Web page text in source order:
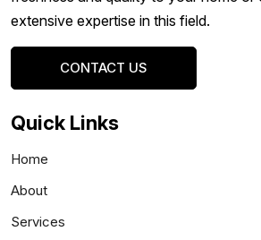
extensive expertise in this field.
CONTACT US
Quick Links
Home
About
Services